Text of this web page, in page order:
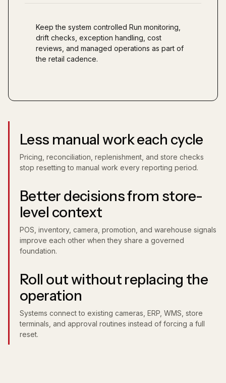
Keep the system controlled Run monitoring,
drift checks, exception handling, cost
reviews, and managed operations as part of
the retail cadence.
Less manual work each cycle
Pricing, reconciliation, replenishment, and store checks
stop resetting to manual work every reporting period.
Better decisions from store-
level context
POS, inventory, camera, promotion, and warehouse signals
improve each other when they share a governed
foundation.
Roll out without replacing the
operation
Systems connect to existing cameras, ERP, WMS, store
terminals, and approval routines instead of forcing a full
reset.